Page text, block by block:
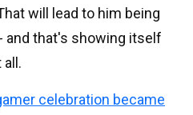
will lead to him being
and that's showing itself
all.
celebration became